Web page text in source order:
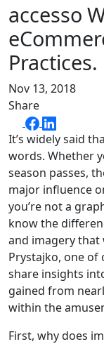
accesso
Practices.
Nov 13, 2018
Share
It’s widely said
words. Whether
season passes,
major influence
you’re not a
know the
and imagery that
Prystajko, one of
share insights
gained from
within the
First, why does